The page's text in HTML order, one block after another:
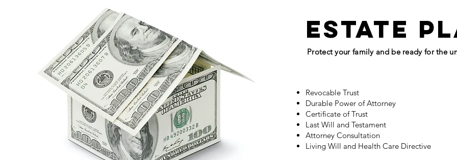
estate
Revocable Trust
Durable Power of Attorney
Certificate of Trust
Last Will and Testament
Attorney Consultation
Living Will and Health Care Directive
Protect your family and be ready for the